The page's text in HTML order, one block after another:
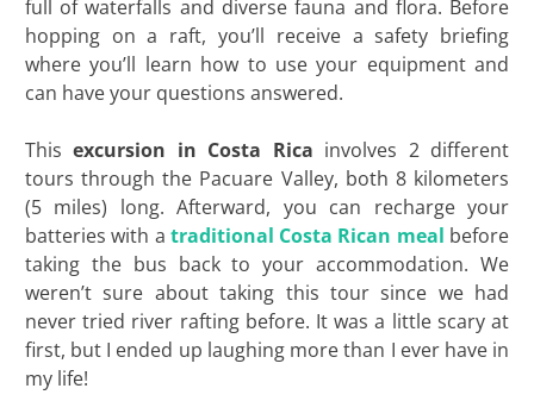
full of waterfalls and diverse fauna and flora. Before
hopping on a raft, you’ll receive a safety briefing
where you’ll learn how to use your equipment and
can have your questions answered.
Thisexcursion in Costa Rica involves 2 different
tours through the Pacuare Valley, both 8 kilometers
(5 miles) long. Afterward, you can recharge your
batteries with a traditional Costa Rican meal before
taking the bus back to your accommodation. We
weren’t sure about taking this tour since we had
never tried river rafting before. It was a little scary at
first, but I ended up laughing more than I ever have in
my life!